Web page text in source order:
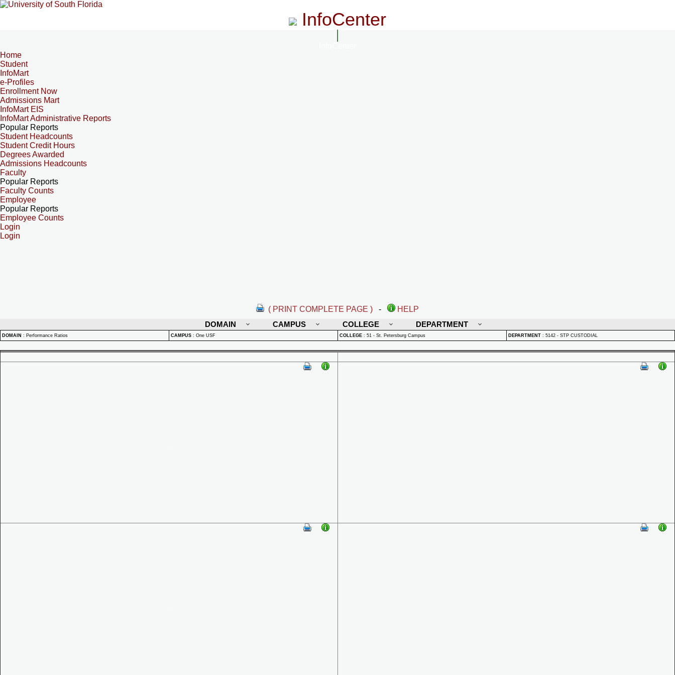
InfoCenter
Home
Student
InfoMart
e-Profiles
Enrollment Now
Admissions Mart
InfoMart EIS
InfoMart Administrative Reports
Popular Reports
Student Headcounts
Student Credit Hours
Degrees Awarded
Admissions Headcounts
Faculty
Popular Reports
Faculty Counts
Employee
Popular Reports
Employee Counts
Login
Login
( PRINT COMPLETE PAGE ) -
HELP
DOMAIN
CAMPUS COLLEGE DEPARTMENT
DOMAIN : Performance Ratios CAMPUS : One USF COLLEGE : 51 - St. Petersburg Campus DEPARTMENT : 5142 - STP CUSTODIAL